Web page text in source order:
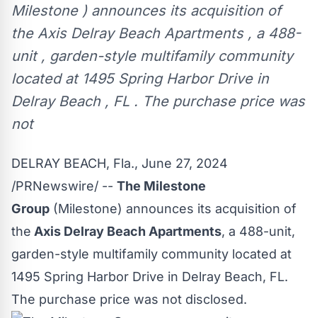
Milestone ) announces its acquisition of
the Axis Delray Beach Apartments , a 488-
unit , garden-style multifamily community
located at 1495 Spring Harbor Drive in
Delray Beach , FL . The purchase price was
not
DELRAY BEACH, Fla., June 27, 2024
/PRNewswire/ -- The Milestone
Group (Milestone) announces its acquisition of
the Axis Delray Beach Apartments, a 488-unit,
garden-style multifamily community located at
1495 Spring Harbor Drive in Delray Beach, FL.
The purchase price was not disclosed.